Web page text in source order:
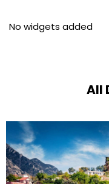
No widgets added
All